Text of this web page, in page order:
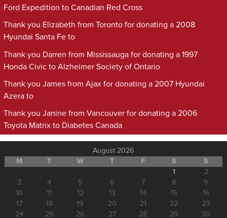
Ford Expedition to Canadian Red Cross
Thank you Elizabeth from Toronto for donating a 2008
Hyundai Santa Fe to
Thank you Darren from Mississauga for donating a 1997
Honda Civic to Alzheimer Society of Ontario
Thank you James from Ajax for donating a 2007 Hyundai
Azera to
Thank you Janine from Vancouver for donating a 2006
Toyota Matrix to Diabetes Canada
August 2026
M
T W T F S
S
1
2
3
4 5 6 7 8
9
10
11 12 13 14 15
16
17
18 19 20 21 22
23
24
25 26 27 28 29 30